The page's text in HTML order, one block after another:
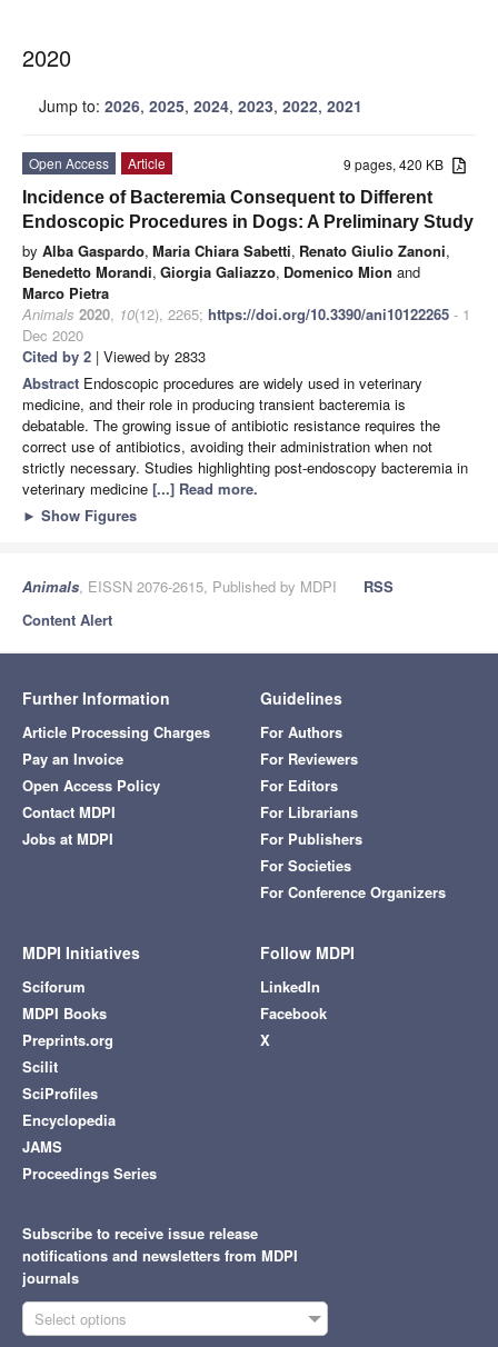
2020
Jump to: 2026, 2025, 2024, 2023, 2022, 2021
9 pages, 420 KB
Open Access
Article
Incidence of Bacteremia Consequent to Different
Endoscopic Procedures in Dogs: A Preliminary Study
by Alba Gaspardo, Maria Chiara Sabetti, Renato Giulio Zanoni,
Benedetto Morandi, Giorgia Galiazzo, Domenico Mion and
Marco Pietra
Animals 2020, 10(12), 2265; https://doi.org/10.3390/ani10122265 - 1
Dec 2020
Cited by 2 | Viewed by 2833
Abstract Endoscopic procedures are widely used in veterinary
medicine, and their role in producing transient bacteremia is
debatable. The growing issue of antibiotic resistance requires the
correct use of antibiotics, avoiding their administration when not
strictly necessary. Studies highlighting post-endoscopy bacteremia in
veterinary medicine [...] Read more.
► Show Figures
Animals, EISSN 2076-2615, Published by MDPI
RSS
Content Alert
Further Information
Article Processing Charges
Pay an Invoice
Open Access Policy
Contact MDPI
Jobs at MDPI
Guidelines
For Authors
For Reviewers
For Editors
For Librarians
For Publishers
For Societies
For Conference Organizers
MDPI Initiatives
Sciforum
MDPI Books
Preprints.org
Scilit
SciProfiles
Encyclopedia
JAMS
Proceedings Series
Follow MDPI
LinkedIn
Facebook
X
Subscribe to receive issue release
notifications and newsletters from MDPI
journals
Select options